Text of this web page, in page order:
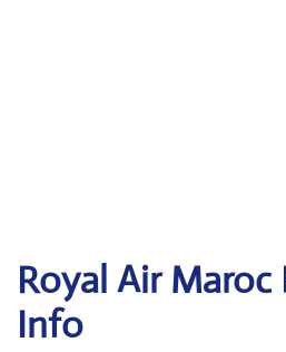
Royal Air Maroc
Info